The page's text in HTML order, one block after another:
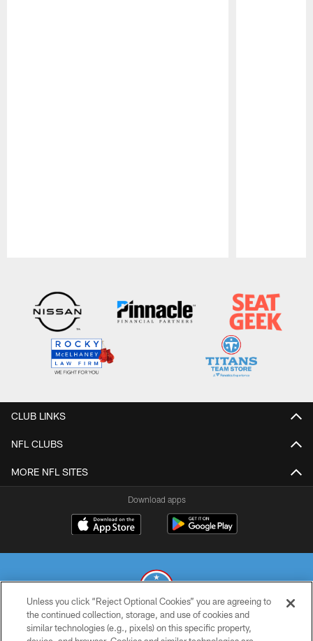
CLUB LINKS
NFL CLUBS
MORE NFL SITES
Download apps
© 2026 THE TENNESSEE TITANS. ALL RIGHTS RESERVED
Unless you click “Reject Optional Cookies” you are agreeing to
the continued collection, storage, and use of cookies and
similar technologies (e.g., pixels) on this specific property,